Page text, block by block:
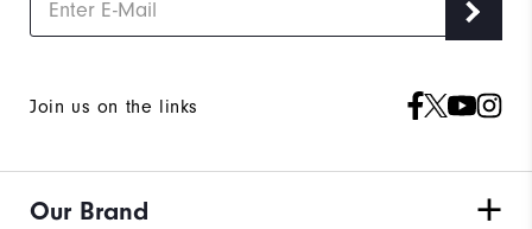
Join us on the links
Our Brand